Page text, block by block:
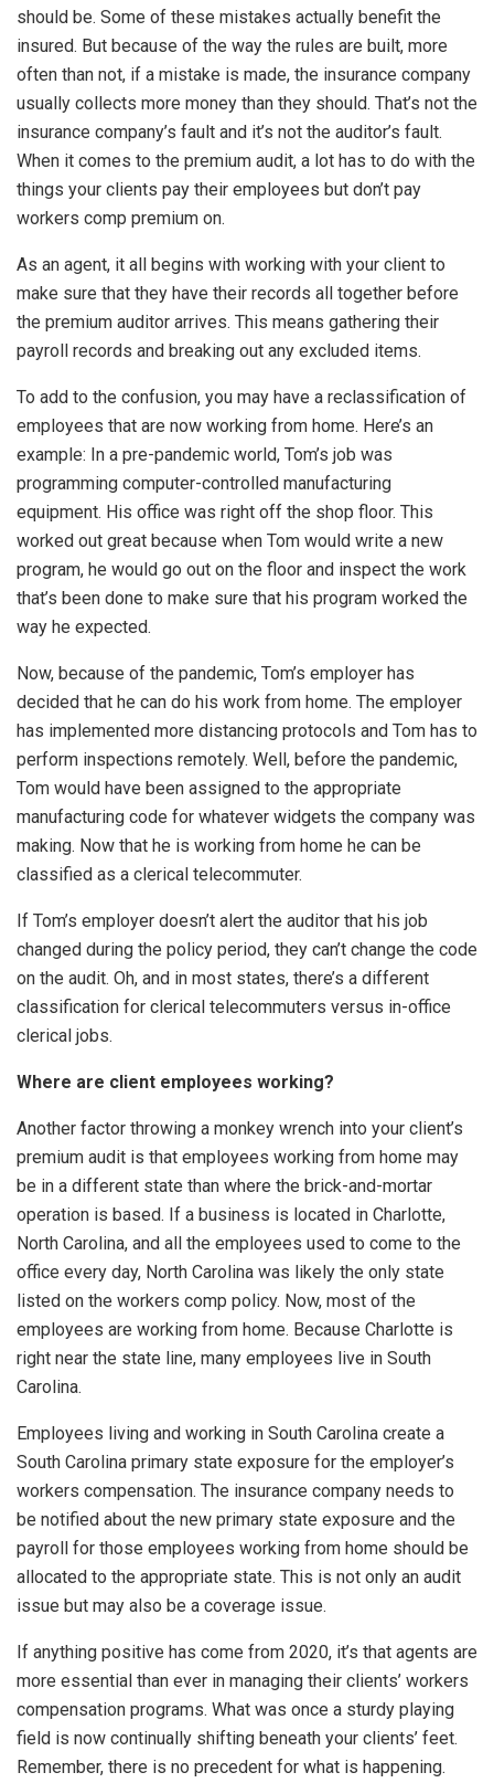
should be. Some of these mistakes actually benefit the
insured. But because of the way the rules are built, more
often than not, if a mistake is made, the insurance company
usually collects more money than they should. That’s not the
insurance company’s fault and it’s not the auditor’s fault.
When it comes to the premium audit, a lot has to do with the
things your clients pay their employees but don’t pay
workers comp premium on.
As an agent, it all begins with working with your client to
make sure that they have their records all together before
the premium auditor arrives. This means gathering their
payroll records and breaking out any excluded items.
To add to the confusion, you may have a reclassification of
employees that are now working from home. Here’s an
example: In a pre-pandemic world, Tom’s job was
programming computer-controlled manufacturing
equipment. His office was right off the shop floor. This
worked out great because when Tom would write a new
program, he would go out on the floor and inspect the work
that’s been done to make sure that his program worked the
way he expected.
Now, because of the pandemic, Tom’s employer has
decided that he can do his work from home. The employer
has implemented more distancing protocols and Tom has to
perform inspections remotely. Well, before the pandemic,
Tom would have been assigned to the appropriate
manufacturing code for whatever widgets the company was
making. Now that he is working from home he can be
classified as a clerical telecommuter.
If Tom’s employer doesn’t alert the auditor that his job
changed during the policy period, they can’t change the code
on the audit. Oh, and in most states, there’s a different
classification for clerical telecommuters versus in-office
clerical jobs.
Where are client employees working?
Another factor throwing a monkey wrench into your client’s
premium audit is that employees working from home may
be in a different state than where the brick-and-mortar
operation is based. If a business is located in Charlotte,
North Carolina, and all the employees used to come to the
office every day, North Carolina was likely the only state
listed on the workers comp policy. Now, most of the
employees are working from home. Because Charlotte is
right near the state line, many employees live in South
Carolina.
Employees living and working in South Carolina create a
South Carolina primary state exposure for the employer’s
workers compensation. The insurance company needs to
be notified about the new primary state exposure and the
payroll for those employees working from home should be
allocated to the appropriate state. This is not only an audit
issue but may also be a coverage issue.
If anything positive has come from 2020, it’s that agents are
more essential than ever in managing their clients’ workers
compensation programs. What was once a sturdy playing
field is now continually shifting beneath your clients’ feet.
Remember, there is no precedent for what is happening.